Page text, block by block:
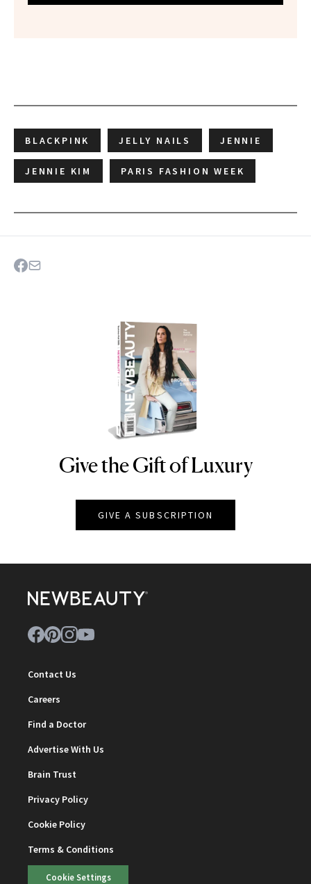
BLACKPINK JELLY NAILS JENNIE
JENNIE KIM PARIS FASHION WEEK
NEWBEAUTY
Give the Gift of Luxury
GIVE A SUBSCRIPTION
Contact Us
Careers
Find a Doctor
Advertise With Us
Brain Trust
Privacy Policy
Cookie Policy
Terms & Conditions
Cookie Settings